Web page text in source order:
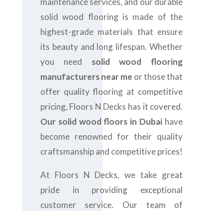
solid wood flooring is made of the
highest-grade materials that ensure
its beauty and long lifespan. Whether
you need solid wood flooring
manufacturers near me or those that
offer quality flooring at competitive
pricing, Floors N Decks has it covered.
Our solid wood floors in Dubai have
become renowned for their quality
craftsmanship and competitive prices!
At Floors N Decks, we take great
pride in providing exceptional
customer service. Our team of